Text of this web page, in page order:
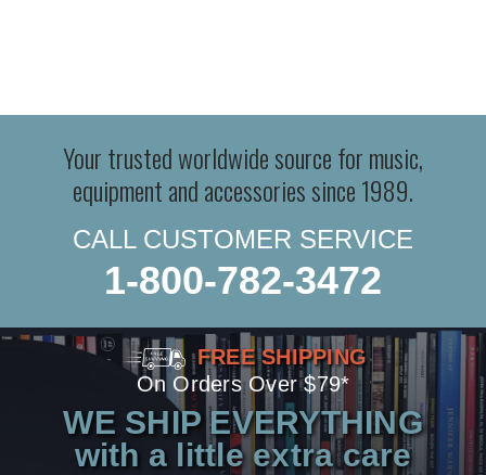
Your trusted worldwide source for music,
equipment and accessories since 1989.
CALL CUSTOMER SERVICE
1-800-782-3472
FREE SHIPPING
On Orders Over $79*
WE SHIP EVERYTHING
with a little extra care